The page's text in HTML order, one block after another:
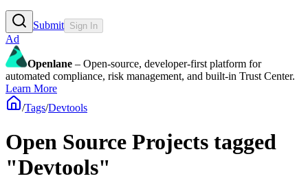
Submit Sign In
Ad
Openlane – Open-source, developer-first platform for
automated compliance, risk management, and built-in Trust Center.
Learn More
/Tags/Devtools
Open Source Projects tagged
"Devtools"